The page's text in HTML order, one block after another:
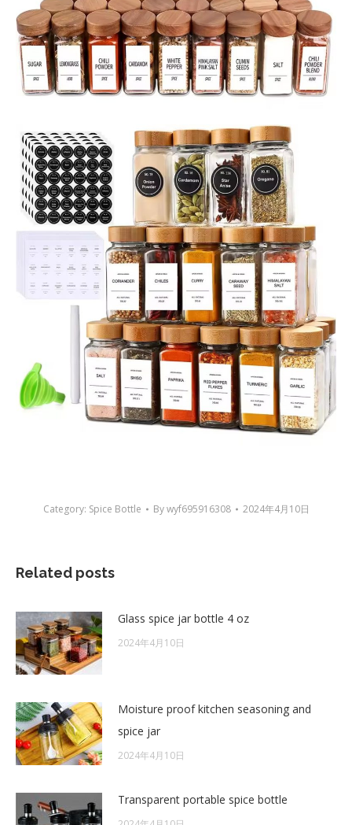
Category: Spice Bottle Bywyf695916308 2024年4月10日
Related posts
Glass spice jar bottle 4 oz
2024年4月10日
Moisture proof kitchen seasoning and
spice jar
2024年4月10日
Transparent portable spice bottle